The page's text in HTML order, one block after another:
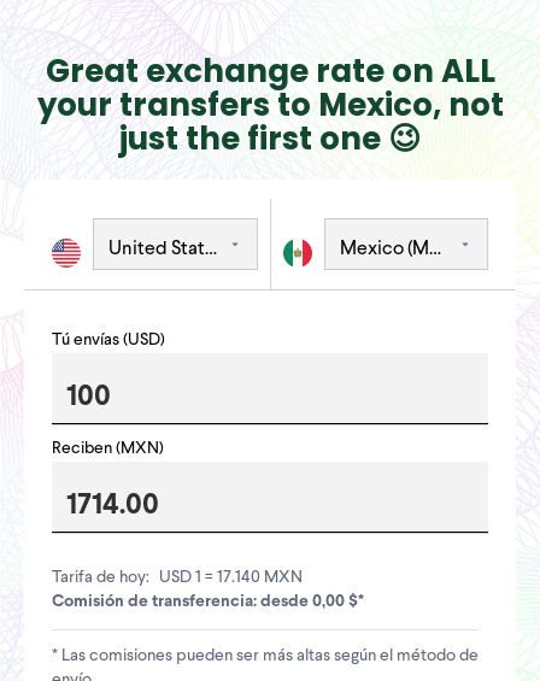
Great exchange rate on ALL
your transfers to Mexico, not
just the first one 😉
Tú envías (USD)
Reciben (MXN)
Tarifa de hoy:
USD 1 = 17.140 MXN
Comisión de transferencia: desde 0,00 $*
* Las comisiones pueden ser más altas según el método de